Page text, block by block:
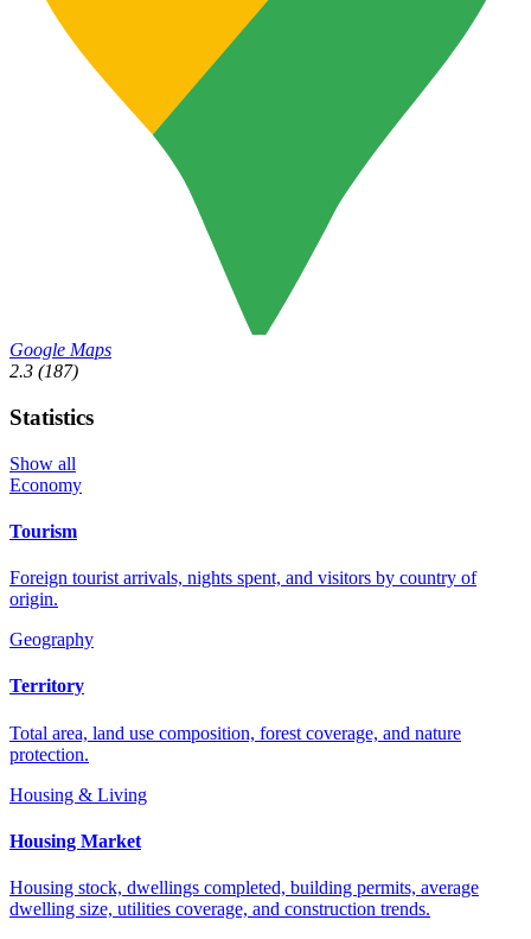
Google Maps
2.3 (187)
Statistics
Show all
Economy
Tourism
Foreign tourist arrivals, nights spent, and visitors by country of
origin.
Geography
Territory
Total area, land use composition, forest coverage, and nature
protection.
Housing & Living
Housing Market
Housing stock, dwellings completed, building permits, average
dwelling size, utilities coverage, and construction trends.